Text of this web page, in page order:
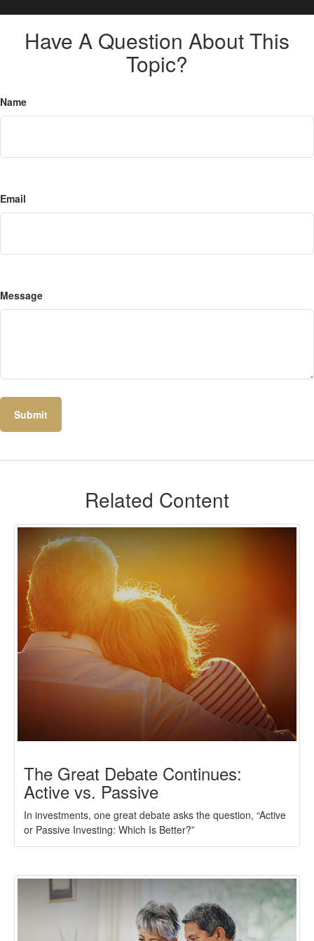
Have A Question About This
Topic?
Name
Email
Message
Related Content
The Great Debate Continues:
Active vs. Passive
In investments, one great debate asks the question, “Active
or Passive Investing: Which Is Better?”